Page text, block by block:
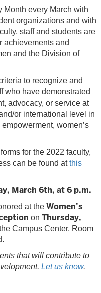
Month every March with
organizations and with
staff and students are
achievements and
and the Division of
to recognize and
who have demonstrated
advocacy, or service at
or international level in
women’s
for the 2022 faculty,
can be found atthis
March 6th, at 6 p.m.
at the Women’s
on Thursday,
Campus Center, Room
that will contribute to
Let us know.